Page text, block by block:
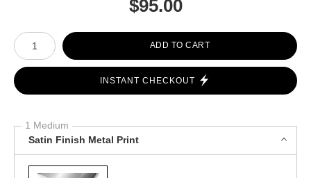
$95.00
Number of product units
ADD TO CART
INSTANT CHECKOUT
1 Medium
Satin Finish Metal Print